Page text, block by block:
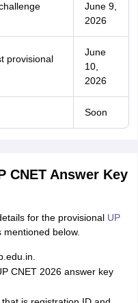
June 9,
2026
provisional
June
10,
2026
Soon
CNET Answer Key
for the provisional UP
below.
CNET 2026 answer key